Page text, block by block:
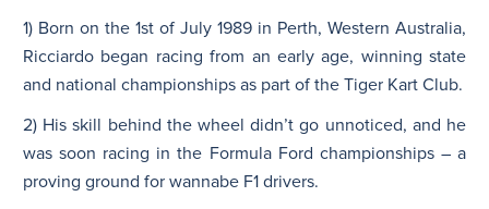
1) Born on the 1st of July 1989 in Perth, Western Australia,
Ricciardo began racing from an early age, winning state
and national championships as part of the Tiger Kart Club.
2) His skill behind the wheel didn’t go unnoticed, and he
was soon racing in the Formula Ford championships – a
proving ground for wannabe F1 drivers.